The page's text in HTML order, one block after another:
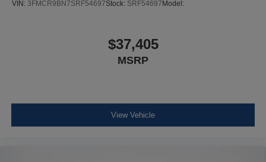
VIN: 3FMCR9BN7SRF54697Stock: SRF54697Model:
$37,405
MSRP
View Vehicle